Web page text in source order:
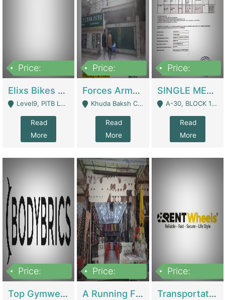
Price:
Elixs Bikes Private Limited For Sale | Manufactures
Level9, PITB Lahore - Lahore
Read
More
Price:
Forces Army School School For Sale In Khuda Buksh Colony | Schools
Khuda Baksh Colony - Lahore
Read
More
Price:
SINGLE MEMBER PRIVATE LIMITED COMPANY WITH ELIGIBILITY (REGISTERED FOR AT LEAST 3 YEARS) TO EXPORT TO EU, US, ETC. | Imports & Exports
A-30, BLOCK 12, GULISTAN-E-JOHAR - Karachi
Read
More
Price:
Top Gymwear/Sportswear/Activewear Brand For Sale | Fashion & Apparel
Price:
A Running Fabric Shop For Sale | Clothing / Shoes
Price:
Transportation Company | Business Services